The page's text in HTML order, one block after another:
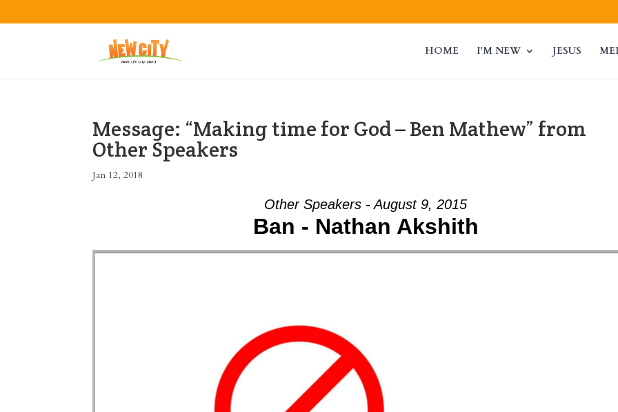
HOME I’M NEW JESUS
Message: “Making time for God – Ben Mathew” from
Other Speakers
Jan 12, 2018
Other Speakers - August 9, 2015
Ban - Nathan Akshith